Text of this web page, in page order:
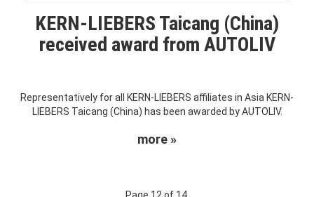
KERN-LIEBERS Taicang (China)
received award from AUTOLIV
Representatively for all KERN-LIEBERS affiliates in Asia KERN-
LIEBERS Taicang (China) has been awarded by AUTOLIV.
more »